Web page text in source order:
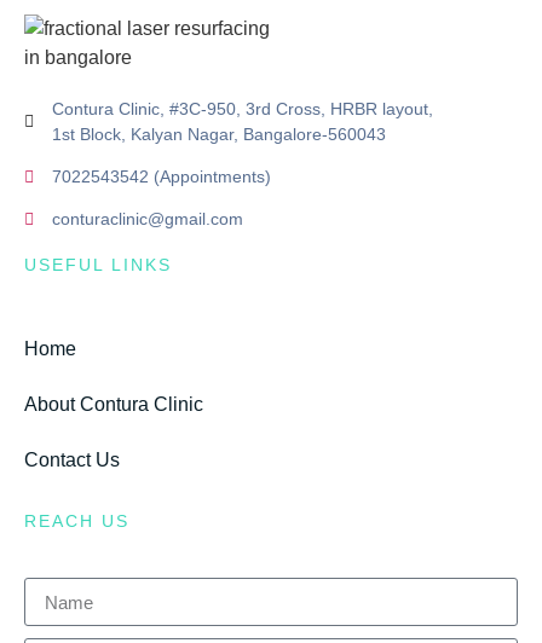
Contura Clinic, #3C-950, 3rd Cross, HRBR layout,
1st Block, Kalyan Nagar, Bangalore-560043
7022543542 (Appointments)
conturaclinic@gmail.com
USEFUL LINKS
Home
About Contura Clinic
Contact Us
REACH US